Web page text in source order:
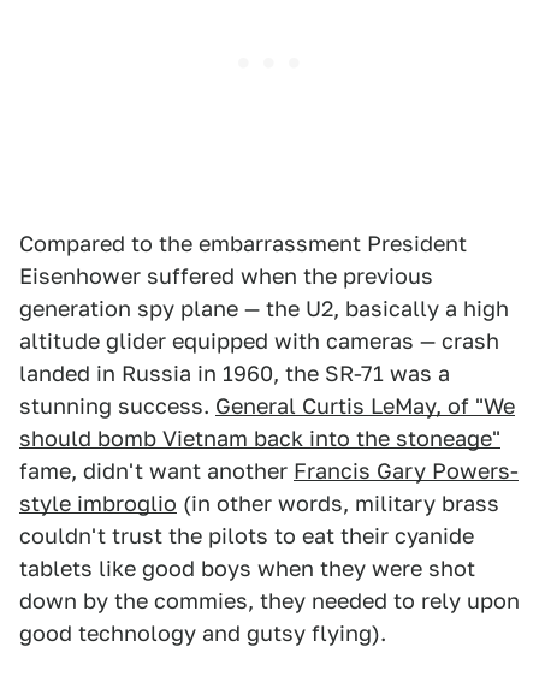
Compared to the embarrassment President
Eisenhower suffered when the previous
generation spy plane — the U2, basically a high
altitude glider equipped with cameras — crash
landed in Russia in 1960, the SR-71 was a
stunning success. General Curtis LeMay, of "We
should bomb Vietnam back into the stoneage"
fame, didn't want another Francis Gary Powers-
style imbroglio (in other words, military brass
couldn't trust the pilots to eat their cyanide
tablets like good boys when they were shot
down by the commies, they needed to rely upon
good technology and gutsy flying).